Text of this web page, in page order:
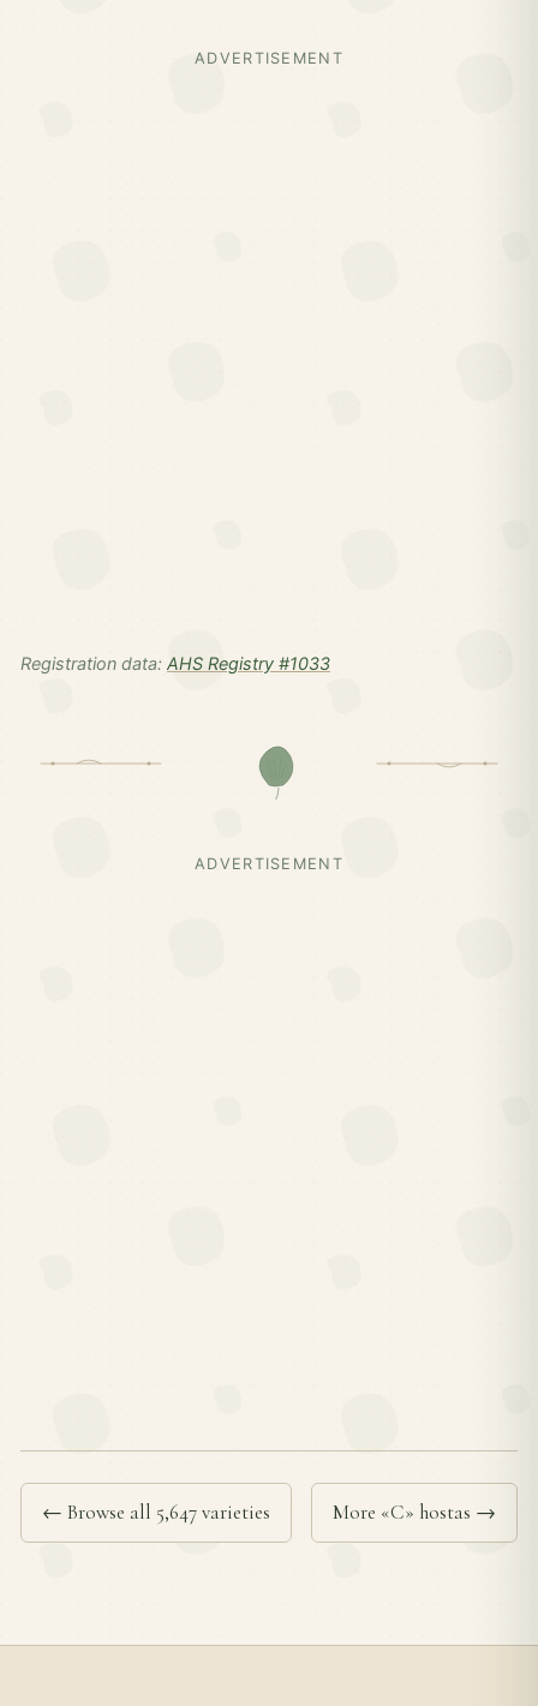
ADVERTISEMENT
Registration data: AHS Registry #1033
ADVERTISEMENT
← Browse all 5,647 varieties More «C» hostas →